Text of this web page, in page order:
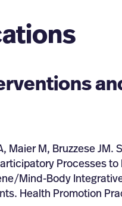
Maier M, Bruzzese JM.
Processes to
Mind-Body
Health Promotion